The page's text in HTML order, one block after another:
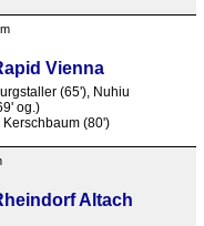
Vienna
(65'), Nuhiu
og.)
Kerschbaum (80')
Altach